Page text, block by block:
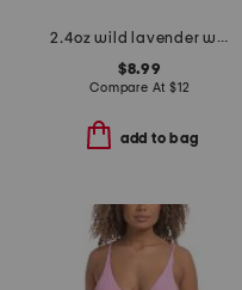
2.4oz wild lavender whole body deodorant
$8.99
Compare At $12
add to bag